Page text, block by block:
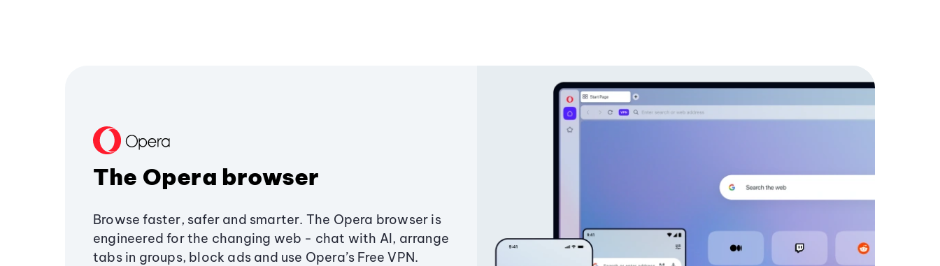
The Opera browser
Browse faster, safer and smarter. The Opera browser is
engineered for the changing web - chat with AI, arrange
tabs in groups, block ads and use Opera’s Free VPN.